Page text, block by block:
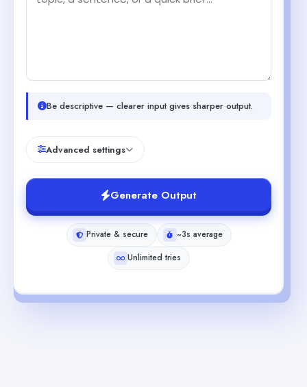
Be descriptive — clearer input gives sharper output.
Advanced settings
Generate Output
Private & secure
~3s average
Unlimited tries